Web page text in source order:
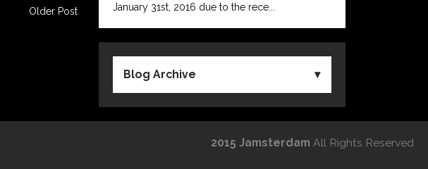
Older Post
January 31st, 2016 due to the rece...
Blog Archive
2015 Jamsterdam All Rights Reserved